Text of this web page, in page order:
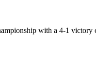
with a 4-1